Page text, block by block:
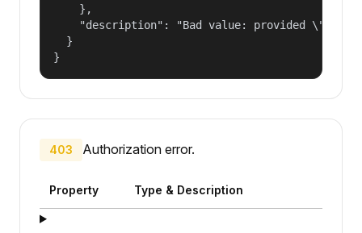
    },
"description": "Bad value: provided
  }
}
403 Authorization error.
Property Type & Description